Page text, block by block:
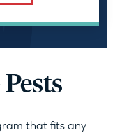
that fits any